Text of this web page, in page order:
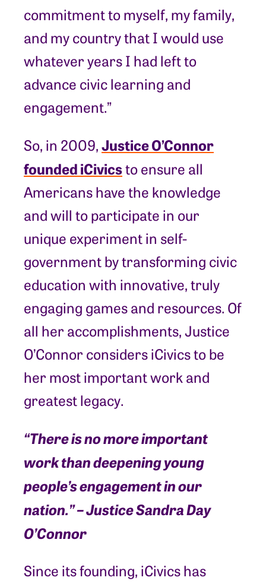
commitment to myself, my family,
and my country that I would use
whatever years I had left to
advance civic learning and
engagement.”
So, in 2009,Justice O’Connor
founded iCivicsto ensure all
Americans have the knowledge
and will to participate in our
unique experiment in self-
government by transforming civic
education with innovative, truly
engaging games and resources. Of
all her accomplishments, Justice
O’Connor considers iCivics to be
her most important work and
greatest legacy.
“There is no more important
work than deepening young
people’s engagement in our
nation.” – Justice Sandra Day
O’Connor
Since its founding, iCivics has